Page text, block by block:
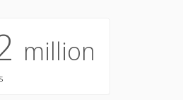
million